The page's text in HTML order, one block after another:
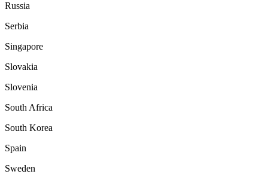
Russia
Serbia
Singapore
Slovakia
Slovenia
South Africa
South Korea
Spain
Sweden